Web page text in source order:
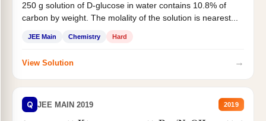
250 g solution of D-glucose in water contains 10.8% of
carbon by weight. The molality of the solution is nearest...
JEE Main Chemistry Hard
View Solution →
Q JEE MAIN 2019 2019
X Br /NaOH